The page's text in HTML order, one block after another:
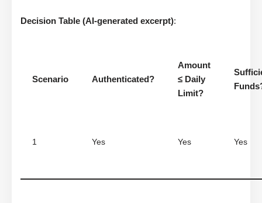
Decision Table (AI-generated excerpt):
Scenario Authenticated?
Amount
≤ Daily
Limit?
1 Yes Yes Yes